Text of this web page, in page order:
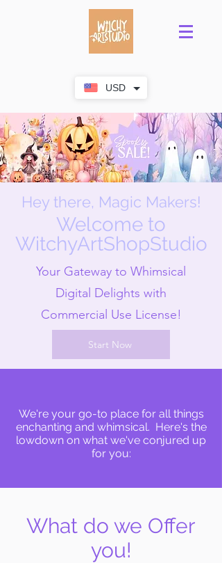
USD
Hey there, Magic Makers!
Welcome to
WitchyArtShopStudio
Your Gateway to Whimsical
Digital Delights with
Commercial Use License!
Start Now
We're your go-to place for all things
enchanting and whimsical. Here's the
lowdown on what we've conjured up
for you:
What do we Offer
you!